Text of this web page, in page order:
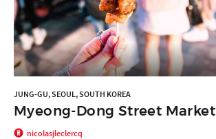
JUNG-GU, SEOUL, SOUTH KOREA
Myeong-Dong Street Market
nicolasjleclercq